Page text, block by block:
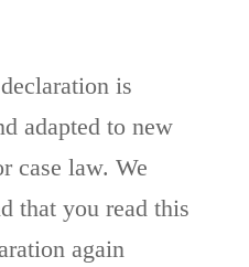
is
adapted to new
case law. We
that you read this
again